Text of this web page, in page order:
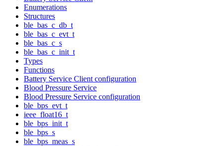
Enumerations
Structures
ble_bas_c_db_t
ble_bas_c_evt_t
ble_bas_c_s
ble_bas_c_init_t
Types
Functions
Battery Service Client configuration
Blood Pressure Service
Blood Pressure Service configuration
ble_bps_evt_t
ieee_float16_t
ble_bps_init_t
ble_bps_s
ble_bps_meas_s